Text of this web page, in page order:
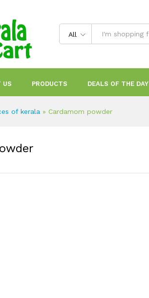
All
US PRODUCTS DEALS OF THE DAY
of kerala » Cardamom powder